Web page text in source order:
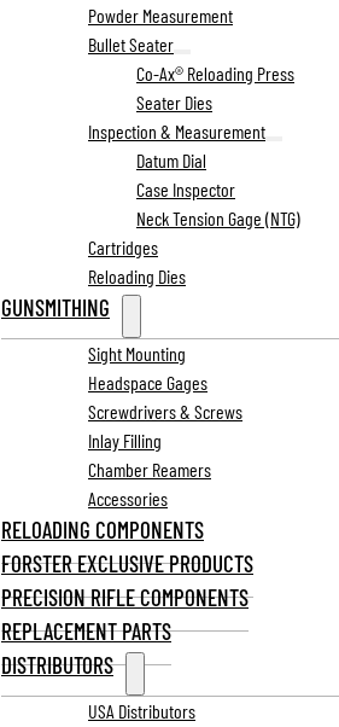
Powder Measurement
Bullet Seater
Co-Ax® Reloading Press
Seater Dies
Inspection & Measurement
Datum Dial
Case Inspector
Neck Tension Gage (NTG)
Cartridges
Reloading Dies
GUNSMITHING
Sight Mounting
Headspace Gages
Screwdrivers & Screws
Inlay Filling
Chamber Reamers
Accessories
RELOADING COMPONENTS
FORSTER EXCLUSIVE PRODUCTS
PRECISION RIFLE COMPONENTS
REPLACEMENT PARTS
DISTRIBUTORS
USA Distributors